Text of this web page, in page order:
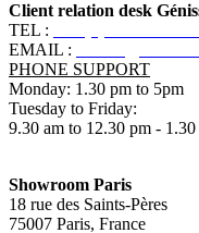
Client relation desk
TEL :
EMAIL :
PHONE SUPPORT
Monday: 1.30 pm to 5pm
Tuesday to Friday:
9.30 am to 12.30 pm -
Showroom Paris
18 rue des Saints-Pères
75007 Paris, France